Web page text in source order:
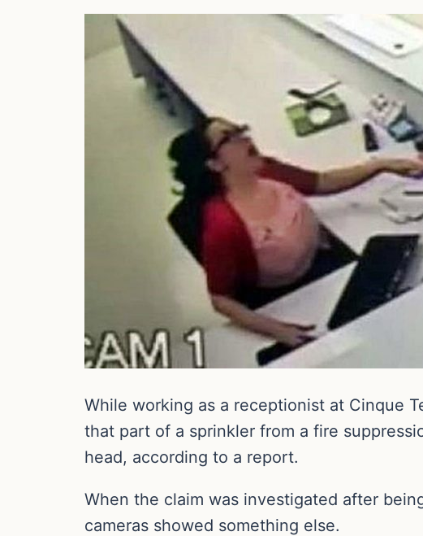
While working as a receptionist at Cinque
that part of a sprinkler from a fire
head, according to a report.
When the claim was investigated after
cameras showed something else.